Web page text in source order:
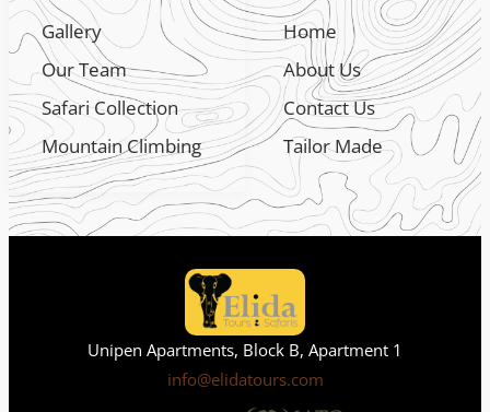
Home
About Us
Contact Us
Tailor Made
Gallery
Our Team
Safari Collection
Mountain Climbing
Unipen Apartments, Block B, Apartment 1
info@elidatours.com